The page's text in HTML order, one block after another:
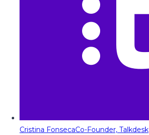
Cristina FonsecaCo-Founder, Talkdesk